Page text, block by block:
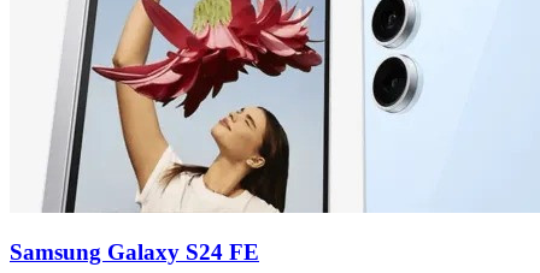
Samsung Galaxy S24 FE